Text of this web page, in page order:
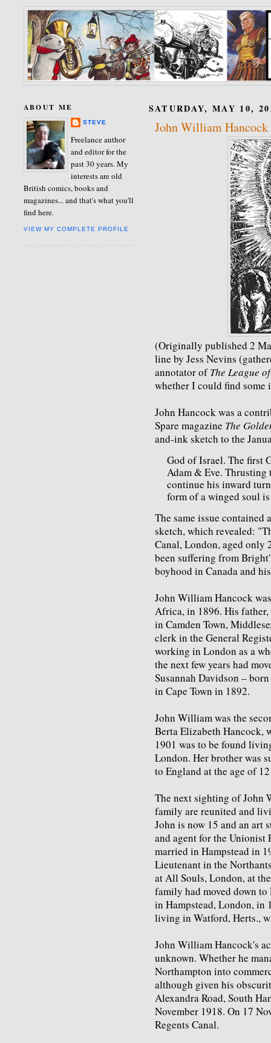
ABOUT ME
STEVE
Freelance author
and editor for the
past 30 years. My
interests are old
British comics, books and
magazines... and that's what you'll
find here.
VIEW MY COMPLETE PROFILE
SATURDAY, MAY 10,
John William Hancock
(Originally published 2
line by Jess Nevins
annotator ofThe League
whether I could find
John Hancock was a
Spare magazine The
and-ink sketch to the
God of Israel. The first
Adam & Eve. Thrusting
continue his inward
form of a winged soul
The same issue contained
sketch, which revealed:
Canal, London, aged only
been suffering from
boyhood in Canada and
John William Hancock
Africa, in 1896. His
in Camden Town,
clerk in the General
working in London as a
the next few years had
Susannah Davidson –
in Cape Town in 1892.
John William was the
Berta Elizabeth Hancock,
1901 was to be found
London. Her brother was
to England at the age of
The next sighting of John
family are reunited and
John is now 15 and an art
and agent for the
married in Hampstead in
Lieutenant in the
at All Souls, London, at
family had moved down
in Hampstead, London, in
living in Watford, Herts.,
John William Hancock's
unknown. Whether he
Northampton into
although given his
Alexandra Road, South
November 1918. On 17
Regents Canal.